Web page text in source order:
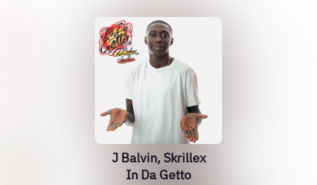
J Balvin, Skrillex
In Da Getto